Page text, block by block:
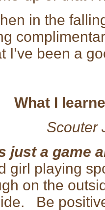
in the
I’ve been a
What I
Scouter
just a game
girl playing
on the
Be